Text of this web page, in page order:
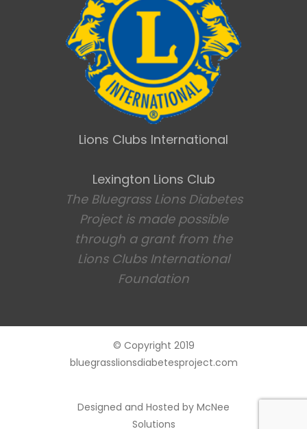
Lions Clubs International
Lexington Lions Club
The Bluegrass Lions Diabetes
Project is made possible
through a grant from the
Lions Clubs International
Foundation
© Copyright 2019
bluegrasslionsdiabetesproject.com
Designed and Hosted by McNee
Solutions